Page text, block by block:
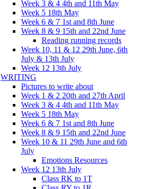
Week 3 & 4 4th and 11th May
Week 5 18th May
Week 6 & 7 1st and 8th June
Week 8 & 9 15th and 22nd June
Reading running records
Week 10, 11 & 12 29th June, 6th
July & 13th July
Week 12 13th July
WRITING
Pictures to write about
Week 1 & 2 20th and 27th April
Week 3 & 4 4th and 11th May
Week 5 18th May
Week 6 & 7 1st and 8th June
Week 8 & 9 15th and 22nd June
Week 10 & 11 29th June and 6th
July
Emotions Resources
Week 12 13th July
Class RK to 1T